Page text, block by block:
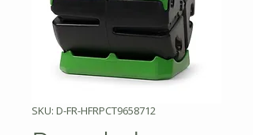
SKU: D-FR-HFRPCT9658712